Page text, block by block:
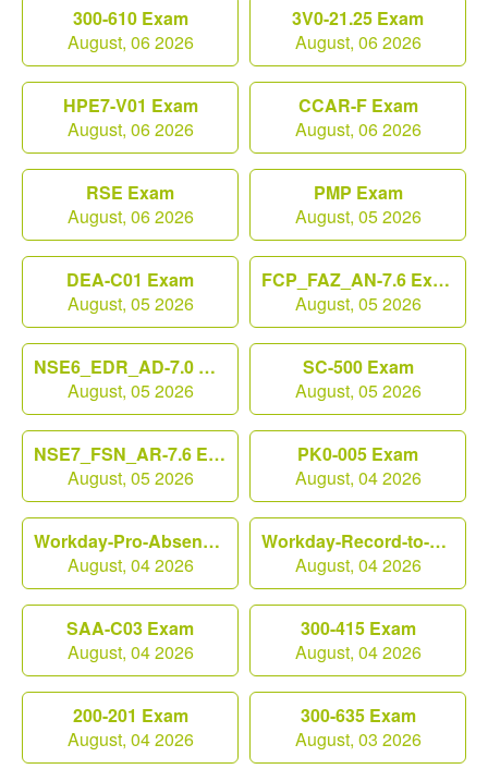
300-610 Exam
August, 06 2026
3V0-21.25 Exam
August, 06 2026
HPE7-V01 Exam
August, 06 2026
CCAR-F Exam
August, 06 2026
RSE Exam
August, 06 2026
PMP Exam
August, 05 2026
DEA-C01 Exam
August, 05 2026
FCP_FAZ_AN-7.6 Exam
August, 05 2026
NSE6_EDR_AD-7.0 Exam
August, 05 2026
SC-500 Exam
August, 05 2026
NSE7_FSN_AR-7.6 Exam
August, 05 2026
PK0-005 Exam
August, 04 2026
Workday-Pro-Absence Exam
August, 04 2026
Workday-Record-to-Report Exam
August, 04 2026
SAA-C03 Exam
August, 04 2026
300-415 Exam
August, 04 2026
200-201 Exam
August, 04 2026
300-635 Exam
August, 03 2026